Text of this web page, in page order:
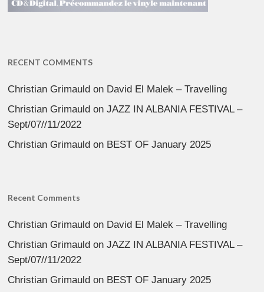
RECENT COMMENTS
Christian Grimauld on David El Malek – Travelling
Christian Grimauld onJAZZ IN ALBANIA FESTIVAL –
Sept/07//11/2022
Christian Grimauld on BEST OF January 2025
Recent Comments
Christian Grimauld on David El Malek – Travelling
Christian Grimauld onJAZZ IN ALBANIA FESTIVAL –
Sept/07//11/2022
Christian Grimauld on BEST OF January 2025